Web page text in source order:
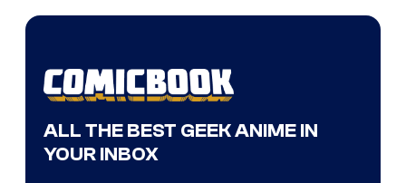
ALL THE BEST GEEK ANIME IN
YOUR INBOX